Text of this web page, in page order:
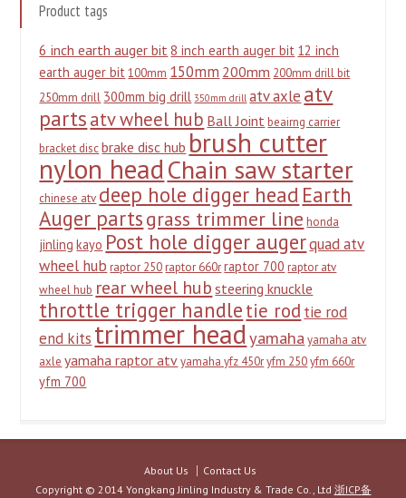
Product tags
6 inch earth auger bit8 inch earth auger bit 12 inch
earth auger bit 100mm 150mm 200mm 200mm drill bit
250mm drill 300mm big drill 350mm drill atv axle atv
partsatv wheel hub Ball Joint beairng carrier
bracket disc brake disc hub brush cutter
nylon headChain saw starter
chinese atv deep hole digger head Earth
Auger partsgrass trimmer line honda
jinling kayo Post hole digger augerquad atv
wheel hub raptor 250 raptor 660r raptor 700 raptor atv
wheel hub rear wheel hub steering knuckle
throttle trigger handletie rod tie rod
end kits trimmer headyamaha yamaha atv
axle yamaha raptor atv yamaha yfz 450r yfm 250 yfm 660r
yfm 700
About Us
Contact Us
Copyright © 2014 Yongkang Jinling Industry & Trade Co., Ltd 浙ICP备